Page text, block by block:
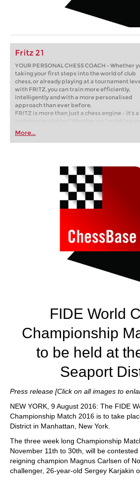
Fritz 21
YOUR PERSONAL CHESS COACH - Whether
taking your first steps into the world of club
chess, or already playing at a tournament
with FRITZ, you can train more efficiently,
intelligently and with a more personalised
approach than ever before.
FRITZ is more than just a chess engine – it’s a
training revolution! Whether you’re taking
first steps into the world of club chess, or
playing at a tournament level: with FRITZ, you
train more efficiently, intelligently and with a
More...
FIDE World
Championship
to be held at
Seaport
Press release [Click on all images to
NEW YORK, 9 August 2016: The FIDE
Championship Match 2016 is to take
District in Manhattan, New York.
The three week long Championship
November 11th to 30th, will be
reigning champion Magnus Carlsen of
challenger, 26-year-old Sergey Karjakin